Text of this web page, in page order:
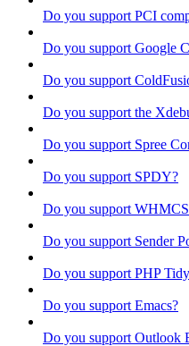
Do you support PCI
Do you support Google
Do you support
Do you support the
Do you support Spree
Do you support SPDY?
Do you support
Do you support Sender
Do you support PHP
Do you support Emacs?
Do you support Outlook